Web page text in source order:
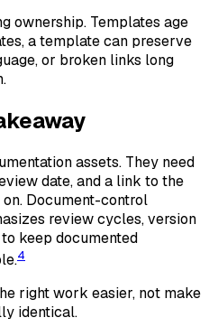
ownership. Templates age
a template can preserve
or broken links long
assets. They need
date, and a link to the
Document-control
review cycles, version
keep documented
4
right work easier, not make
identical.